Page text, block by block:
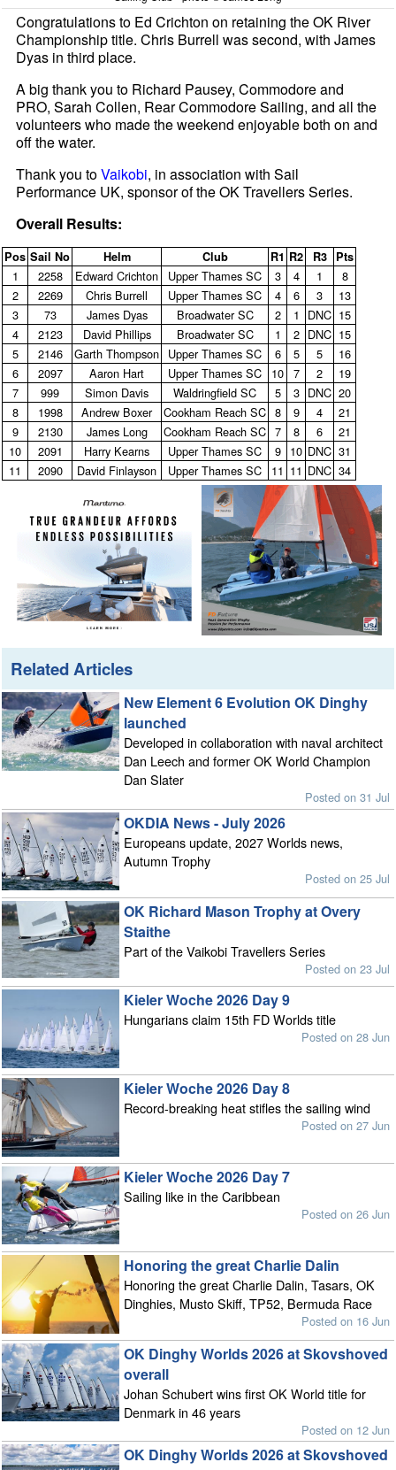
Congratulations to Ed Crichton on retaining the OK River
Championship title. Chris Burrell was second, with James
Dyas in third place.
A big thank you to Richard Pausey, Commodore and
PRO, Sarah Collen, Rear Commodore Sailing, and all the
volunteers who made the weekend enjoyable both on and
off the water.
Thank you toVaikobi, in association with Sail
Performance UK, sponsor of the OK Travellers Series.
Overall Results:
Pos Sail No Helm Club R1 R2 R3 Pts
1 2258 Edward Crichton Upper Thames SC 3 4 1
8
2
2269 Chris Burrell Upper Thames SC 4 6 3
13
3
73 James Dyas Broadwater SC 2 1 DNC 15
4
2123 David Phillips Broadwater SC 1 2 DNC 15
5
2146 Garth Thompson Upper Thames SC 6 5 5
16
6
2097 Aaron Hart Upper Thames SC 10 7 2
19
7
999 Simon Davis Waldringfield SC 5 3 DNC 20
8
1998 Andrew Boxer Cookham Reach SC 8 9 4
21
9
2130 James Long Cookham Reach SC 7 8 6
21
10
2091 Harry Kearns Upper Thames SC 9 10 DNC 31
11
2090 David Finlayson Upper Thames SC 11 11 DNC 34
Related Articles
New Element 6 Evolution OK Dinghy
launched
Developed in collaboration with naval architect
Dan Leech and former OK World Champion
Dan Slater
Posted on 31 Jul
OKDIA News - July 2026
Europeans update, 2027 Worlds news,
Autumn Trophy
Posted on 25 Jul
OK Richard Mason Trophy at Overy
Staithe
Part of the Vaikobi Travellers Series
Posted on 23 Jul
Kieler Woche 2026 Day 9
Hungarians claim 15th FD Worlds title
Posted on 28 Jun
Kieler Woche 2026 Day 8
Record-breaking heat stifles the sailing wind
Posted on 27 Jun
Kieler Woche 2026 Day 7
Sailing like in the Caribbean
Posted on 26 Jun
Honoring the great Charlie Dalin
Honoring the great Charlie Dalin, Tasars, OK
Dinghies, Musto Skiff, TP52, Bermuda Race
Posted on 16 Jun
OK Dinghy Worlds 2026 at Skovshoved
overall
Johan Schubert wins first OK World title for
Denmark in 46 years
Posted on 12 Jun
OK Dinghy Worlds 2026 at Skovshoved